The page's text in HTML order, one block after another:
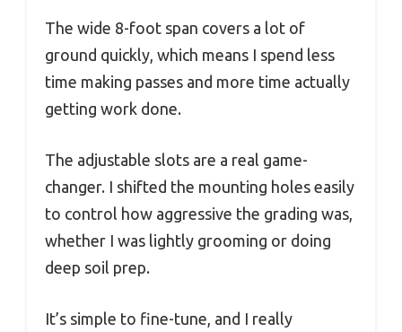
The wide 8-foot span covers a lot of
ground quickly, which means I spend less
time making passes and more time actually
getting work done.
The adjustable slots are a real game-
changer. I shifted the mounting holes easily
to control how aggressive the grading was,
whether I was lightly grooming or doing
deep soil prep.
It’s simple to fine-tune, and I really